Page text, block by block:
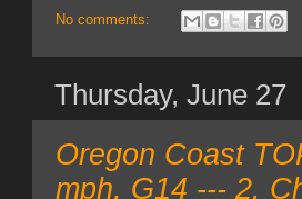
No comments:
Thursday, June 27
Oregon Coast
mph, G14 --- 2.